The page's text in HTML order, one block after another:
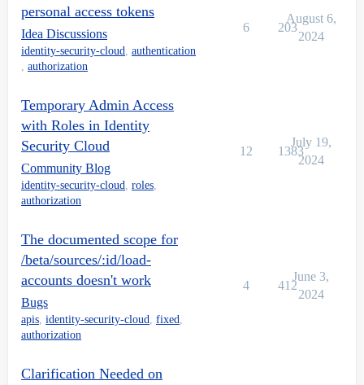
personal access tokens
Idea Discussions
identity-security-cloud, authentication
, authorization
6 203
August 6,
2024
Temporary Admin Access
with Roles in Identity
Security Cloud
Community Blog
identity-security-cloud, roles,
authorization
12 1383
July 19,
2024
The documented scope for
/beta/sources/:id/load-
accounts doesn't work
Bugs
apis, identity-security-cloud, fixed,
authorization
4 412
June 3,
2024
Clarification Needed on